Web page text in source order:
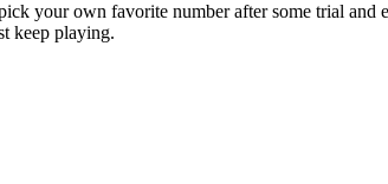
your own favorite number after some trial and
keep playing.